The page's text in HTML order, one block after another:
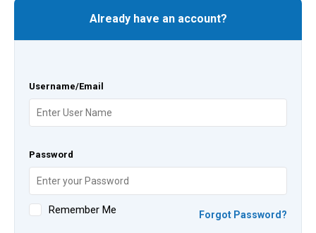
Already have an account?
Username/Email
Password
Remember Me Forgot Password?